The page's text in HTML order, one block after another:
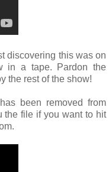
discovering this was on
in a tape. Pardon the
the rest of the show!
been removed from
the file if you want to hit